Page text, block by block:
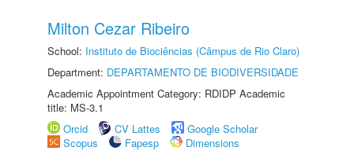
Milton Cezar Ribeiro
School: Instituto de Biociências (Câmpus de Rio Claro)
Department: DEPARTAMENTO DE BIODIVERSIDADE
Academic Appointment Category: RDIDP Academic
title: MS-3.1
Orcid
CV Lattes
Google Scholar
Scopus
Fapesp
Dimensions